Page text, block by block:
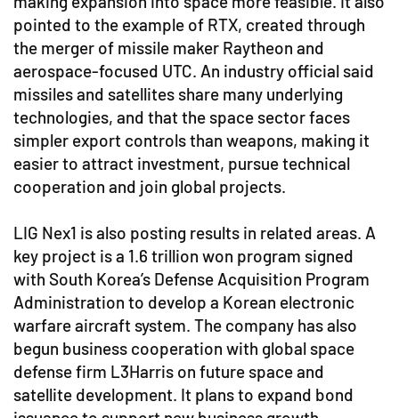
pointed to the example of RTX, created through
the merger of missile maker Raytheon and
aerospace-focused UTC. An industry official said
missiles and satellites share many underlying
technologies, and that the space sector faces
simpler export controls than weapons, making it
easier to attract investment, pursue technical
cooperation and join global projects.
LIG Nex1 is also posting results in related areas. A
key project is a 1.6 trillion won program signed
with South Korea’s Defense Acquisition Program
Administration to develop a Korean electronic
warfare aircraft system. The company has also
begun business cooperation with global space
defense firm L3Harris on future space and
satellite development. It plans to expand bond